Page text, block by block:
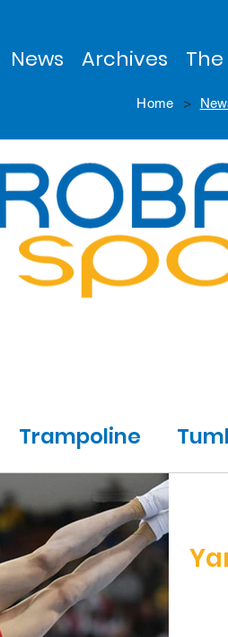
News Archives
Home >
Trampoline
People